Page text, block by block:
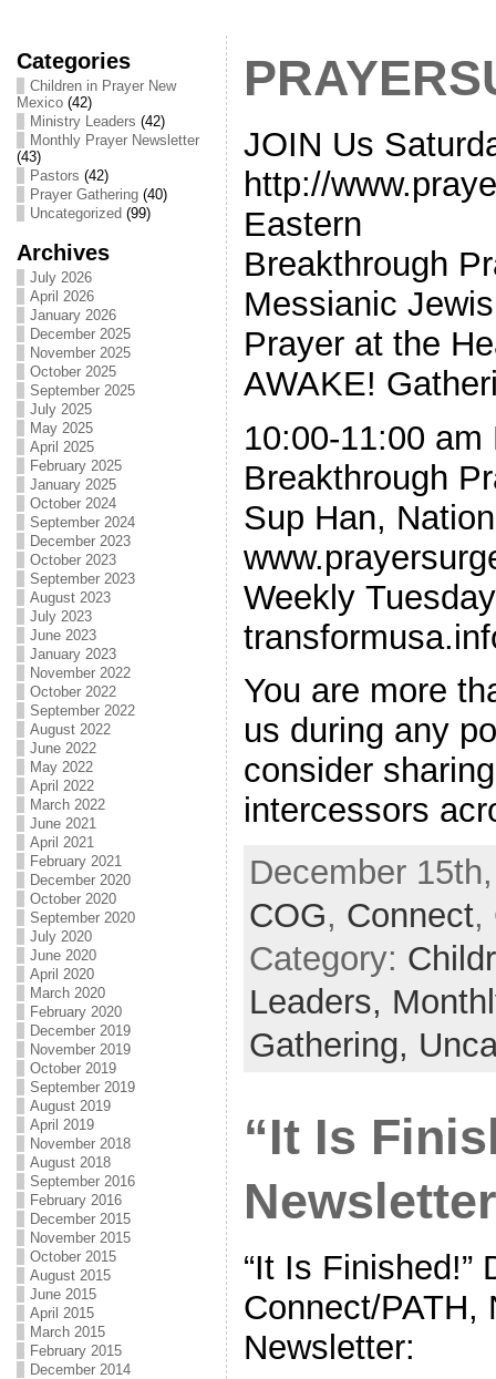
Categories
Children in Prayer New
Mexico(42)
Ministry Leaders (42)
Monthly Prayer Newsletter
(43)
Pastors (42)
Prayer Gathering(40)
Uncategorized (99)
Archives
July 2026
April 2026
January 2026
December 2025
November 2025
October 2025
September 2025
July 2025
May 2025
April 2025
February 2025
January 2025
October 2024
September 2024
December 2023
October 2023
September 2023
August 2023
July 2023
June 2023
January 2023
November 2022
October 2022
September 2022
August 2022
June 2022
May 2022
April 2022
March 2022
June 2021
April 2021
February 2021
December 2020
October 2020
September 2020
July 2020
June 2020
April 2020
March 2020
February 2020
December 2019
November 2019
October 2019
September 2019
August 2019
April 2019
November 2018
August 2018
September 2016
February 2016
December 2015
November 2015
October 2015
August 2015
June 2015
April 2015
March 2015
February 2015
December 2014
JOIN Us
http://
Eastern
Breakthrough
Messianic
Prayer at the
AWAKE!
10:00-11:00 am
Breakthrough
Sup Han,
Weekly
You are more
us during any
consider
intercessors
December
COG, Connect,
Category:
Leaders,
Gathering,
“It Is
“It Is Finished!”
Connect/PATH,
Newsletter: